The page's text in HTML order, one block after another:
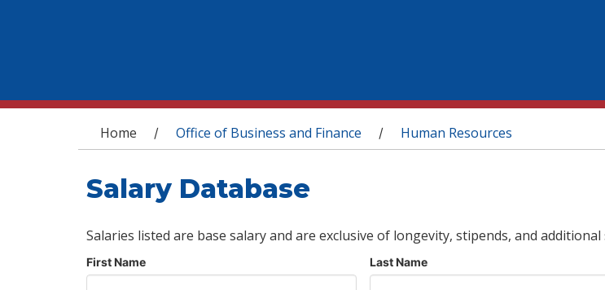
You are here
Home / Office of Business and Finance / Human Resources
Salary Database
Salaries listed are base salary and are exclusive of longevity, stipends, and
First Name Last Name